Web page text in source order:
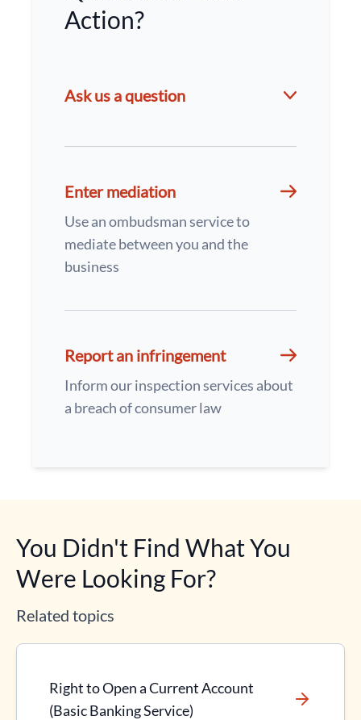
Action?
Ask us a question
Enter mediation
Use an ombudsman service to
mediate between you and the
business
Report an infringement
Inform our inspection services about
a breach of consumer law
You Didn't Find What You
Were Looking For?
Related topics
Right to Open a Current Account
(Basic Banking Service)